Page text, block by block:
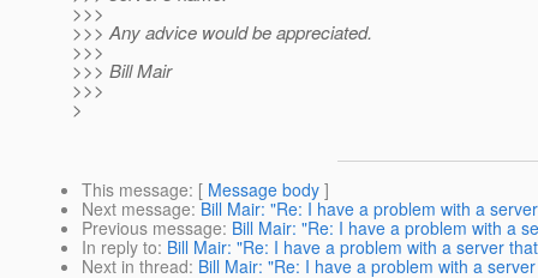
>>>
>>> Any advice would be appreciated.
>>>
>>> Bill Mair
>>>
>
This message: [ Message body ]
Next message: Bill Mair: "Re: I have a problem with a
Previous message: Bill Mair: "Re: I have a problem with a
In reply to: Bill Mair: "Re: I have a problem with a server
Next in thread: Bill Mair: "Re: I have a problem with a